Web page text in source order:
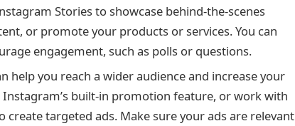
Stories to showcase behind-the-scenes
or promote your products or services. You can
engagement, such as polls or questions.
help you reach a wider audience and increase your
built-in promotion feature, or work with
create targeted ads. Make sure your ads are relevant